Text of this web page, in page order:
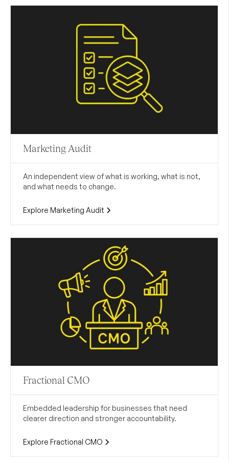
Marketing Audit
An independent view of what is working, what is not,
and what needs to change.
Explore Marketing Audit
Fractional CMO
Embedded leadership for businesses that need
clearer direction and stronger accountability.
Explore Fractional CMO